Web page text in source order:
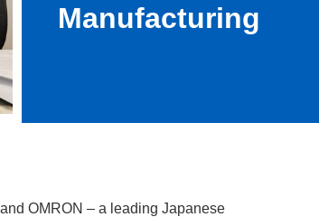
Manufacturing
OMRON – a leading Japanese